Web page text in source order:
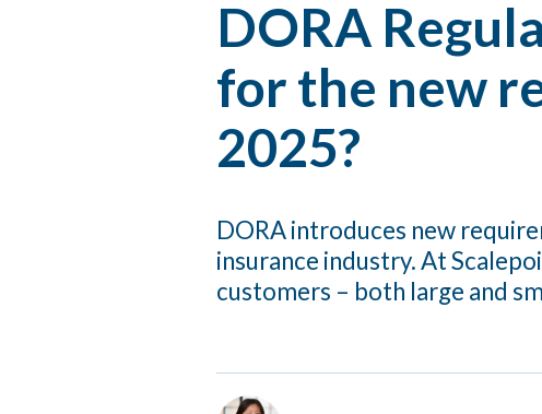
DORA
for the new
2025?
DORA introduces new
insurance industry. At
customers – both large and